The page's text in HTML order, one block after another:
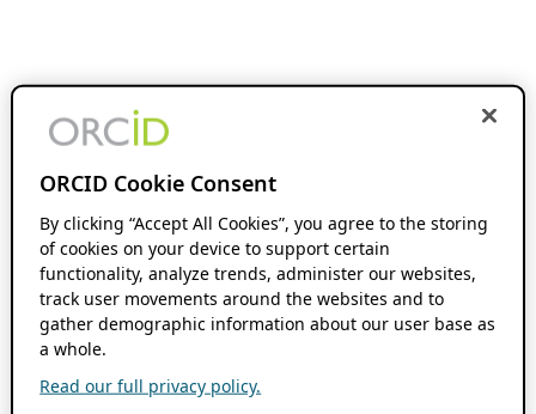
ORCID Cookie Consent
By clicking “Accept All Cookies”, you agree to the storing
of cookies on your device to support certain
functionality, analyze trends, administer our websites,
track user movements around the websites and to
gather demographic information about our user base as
a whole.
Read our full privacy policy.